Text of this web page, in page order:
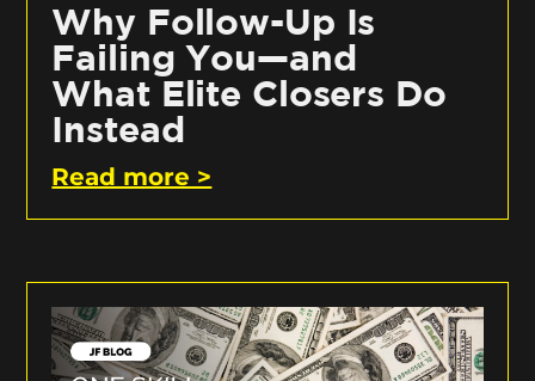
Why Follow-Up Is
Failing You—and
What Elite Closers Do
Instead
Read more >